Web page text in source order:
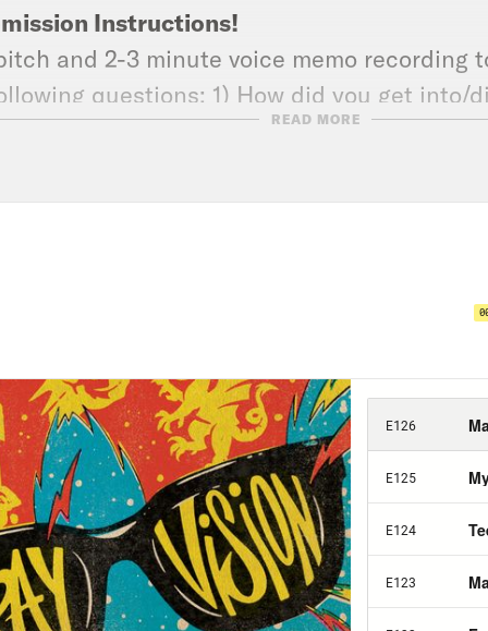
Instructions!
and 2-3 minute voice memo recording
questions: 1) How did you get into/
get into it too? (3) What’s coming soon in
netw3rk
twitter.com/crookedmedia
,author archive, &Letterboxd.
Griffith + Nicola’swebsiteis worth
Guide for all things X-Ray Vision!
The Problematic Authorby Maia Kobabe
Worlds by Micaiah Johnson
READ MORE